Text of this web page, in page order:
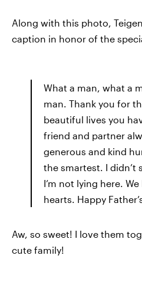
Along with this photo,
caption in honor of the
What a man, what a
man. Thank you for
beautiful lives you
friend and partner
generous and kind
the smartest. I didn’t
I’m not lying here.
hearts. Happy
Aw, so sweet! I love them
cute family!